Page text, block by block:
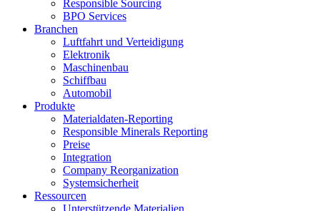
Responsible Sourcing
BPO Services
Branchen
Luftfahrt und Verteidigung
Elektronik
Maschinenbau
Schiffbau
Automobil
Produkte
Materialdaten-Reporting
Responsible Minerals Reporting
Preise
Integration
Company Reorganization
Systemsicherheit
Ressourcen